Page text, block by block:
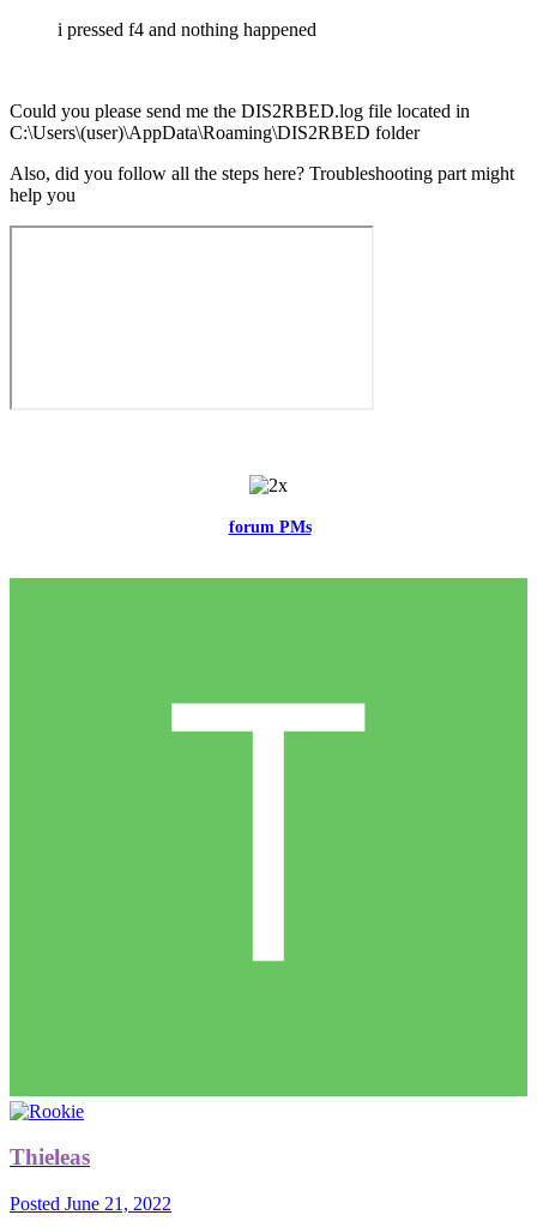
i pressed f4 and nothing happened
Could you please send me the DIS2RBED.log file located in
C:\Users\(user)\AppData\Roaming\DIS2RBED folder
Also, did you follow all the steps here? Troubleshooting part might
help you
forum PMsfor any questions or account
Thieleas
Posted June 21, 2022